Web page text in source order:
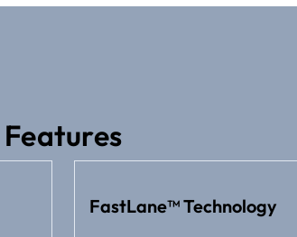
Features
FastLane™ Technology